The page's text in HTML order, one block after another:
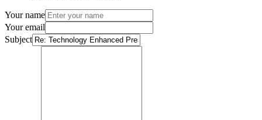
Your name
Your email
Subject